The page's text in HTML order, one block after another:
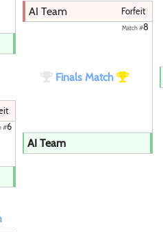
Finals Match
#6
AI Team Forfeit
Match #8
AI Team